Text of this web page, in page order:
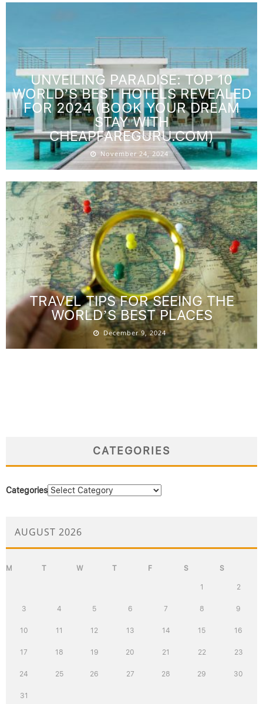
UNVEILING PARADISE: TOP 10
WORLD’S BEST HOTELS REVEALED
FOR 2024 (BOOK YOUR DREAM
STAY WITH
CHEAPFAREGURU.COM)
November 24, 2024
TRAVEL TIPS FOR SEEING THE
WORLD’S BEST PLACES
December 9, 2024
CATEGORIES
Categories
AUGUST 2026
M T W T F S S
1 2
3 4 5 6 7 8 9
10 11 12 13 14 15 16
17 18 19 20 21 22 23
24 25 26 27 28 29 30
31